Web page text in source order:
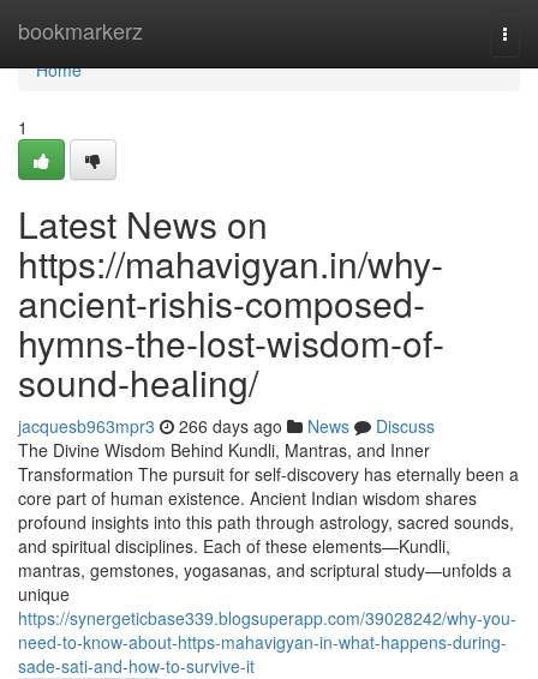
bookmarkerz
Home
Home
1
Latest News on
https://mahavigyan.in/why-
ancient-rishis-composed-
hymns-the-lost-wisdom-of-
sound-healing/
jacquesb963mpr3 266 days ago News
Discuss
The Divine Wisdom Behind Kundli, Mantras, and Inner
Transformation The pursuit for self-discovery has eternally been a
core part of human existence. Ancient Indian wisdom shares
profound insights into this path through astrology, sacred sounds,
and spiritual disciplines. Each of these elements—Kundli,
mantras, gemstones, yogasanas, and scriptural study—unfolds a
unique
https://synergeticbase339.blogsuperapp.com/39028242/why-you-
need-to-know-about-https-mahavigyan-in-what-happens-during-
sade-sati-and-how-to-survive-it